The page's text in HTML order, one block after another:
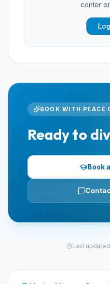
center
BOOK WITH PEACE
Ready to
Book
Last updated